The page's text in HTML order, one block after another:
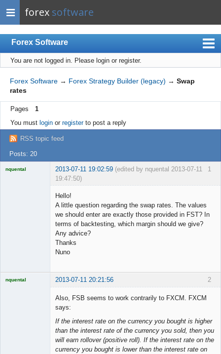
forex software
Forex Software
Index
Mobile
User list
Rules
Register
Login
You are not logged in. Please login or register.
Forex Software → Forex Strategy Builder (legacy) → Swap
rates
Pages
1
You must loginor registerto post a reply
RSS topic feed
Posts: 20
1
nquental 2013-07-11 19:02:59 (edited by nquental 2013-07-11
19:47:50)
Hello!
A little question regarding the swap rates. The values
we should enter are exactly those provided in FST? In
terms of backtesting, which margin should we give?
Any advice?
Thanks
Nuno
2
nquental 2013-07-11 20:21:56
Also, FSB seems to work contrarily to FXCM. FXCM
says:
If the interest rate on the currency you bought is higher
than the interest rate of the currency you sold, then you
will earn rollover (positive roll). If the interest rate on the
currency you bought is lower than the interest rate on